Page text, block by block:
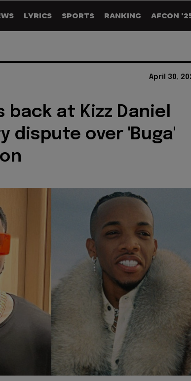
LYRICS SPORTS RANKING AFCON
April 30,
back at Kizz Daniel
dispute over 'Buga'